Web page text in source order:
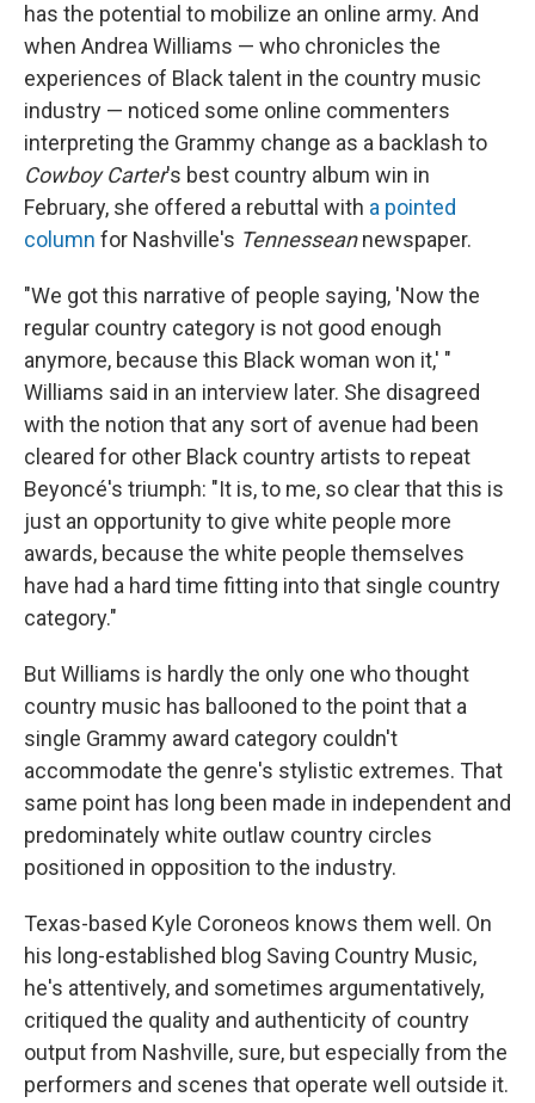
has the potential to mobilize an online army. And
when Andrea Williams — who chronicles the
experiences of Black talent in the country music
industry — noticed some online commenters
interpreting the Grammy change as a backlash to
Cowboy Carter's best country album win in
February, she offered a rebuttal with a pointed
column for Nashville's Tennesseannewspaper.
"We got this narrative of people saying, 'Now the
regular country category is not good enough
anymore, because this Black woman won it,' "
Williams said in an interview later. She disagreed
with the notion that any sort of avenue had been
cleared for other Black country artists to repeat
Beyoncé's triumph: "It is, to me, so clear that this is
just an opportunity to give white people more
awards, because the white people themselves
have had a hard time fitting into that single country
category."
But Williams is hardly the only one who thought
country music has ballooned to the point that a
single Grammy award category couldn't
accommodate the genre's stylistic extremes. That
same point has long been made in independent and
predominately white outlaw country circles
positioned in opposition to the industry.
Texas-based Kyle Coroneos knows them well. On
his long-established blog Saving Country Music,
he's attentively, and sometimes argumentatively,
critiqued the quality and authenticity of country
output from Nashville, sure, but especially from the
performers and scenes that operate well outside it.